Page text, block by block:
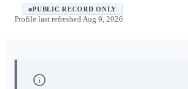
PUBLIC RECORD ONLY
Profile last refreshed Aug 9, 2026